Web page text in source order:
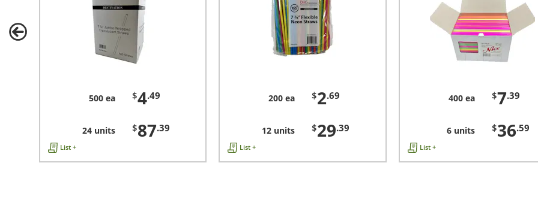
500 ea $4.49
24 units $87.39
List +
200 ea $2.69
12 units $29.39
List +
400 ea $7.39
6 units $36.59
List +